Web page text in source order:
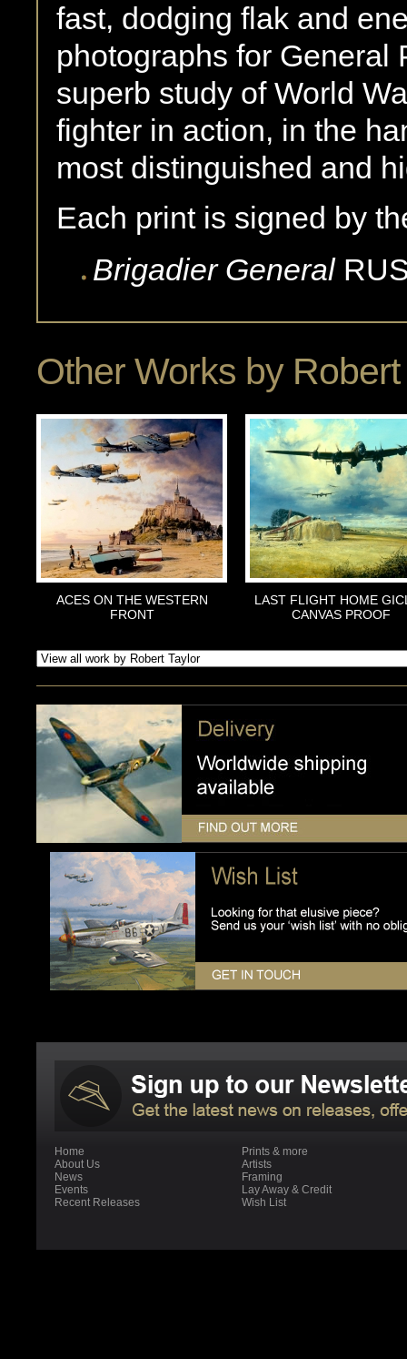
fast, dodging flak and
photographs for General
superb study of World
fighter in action, in the
most distinguished and
Each print is signed by
Brigadier General
Other Works by
ACES ON THE WESTERN
FRONT
LAST FLIGHT HOME
CANVAS PROOF
Home
About Us
News
Events
Recent Releases
Prints & more
Artists
Framing
Lay Away & Credit
Wish List